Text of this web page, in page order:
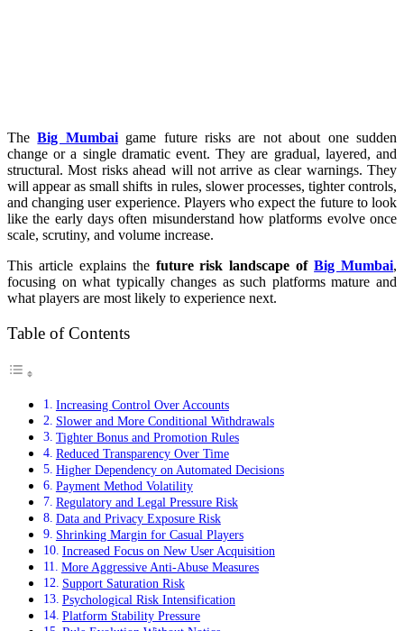
TheBig Mumbaigame future risks are not about one sudden
change or a single dramatic event. They are gradual, layered, and
structural. Most risks ahead will not arrive as clear warnings. They
will appear as small shifts in rules, slower processes, tighter controls,
and changing user experience. Players who expect the future to look
like the early days often misunderstand how platforms evolve once
scale, scrutiny, and volume increase.
This article explains the future risk landscape ofBig Mumbai,
focusing on what typically changes as such platforms mature and
what players are most likely to experience next.
Table of Contents
Increasing Control Over Accounts
Slower and More Conditional Withdrawals
Tighter Bonus and Promotion Rules
Reduced Transparency Over Time
Higher Dependency on Automated Decisions
Payment Method Volatility
Regulatory and Legal Pressure Risk
Data and Privacy Exposure Risk
Shrinking Margin for Casual Players
Increased Focus on New User Acquisition
More Aggressive Anti-Abuse Measures
Support Saturation Risk
Psychological Risk Intensification
Platform Stability Pressure